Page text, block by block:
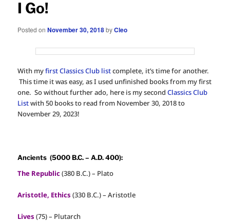
I Go!
Posted onNovember 30, 2018byCleo
With myfirst Classics Club listcomplete, it’s time for another.
This time it was easy, as I used unfinished books from my first
one. So without further ado, here is my secondClassics Club
Listwith 50 books to read from November 30, 2018 to
November 29, 2023!
Ancients (5000 B.C. – A.D. 400):
The Republic(380 B.C.) – Plato
Aristotle, Ethics (330 B.C.) – Aristotle
Lives (75) – Plutarch